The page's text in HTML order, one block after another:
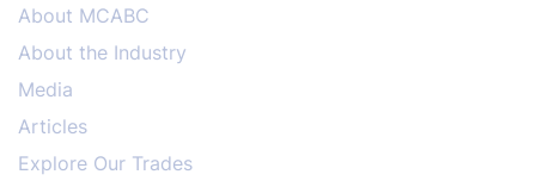
About MCABC
About the Industry
Media
Articles
Explore Our Trades